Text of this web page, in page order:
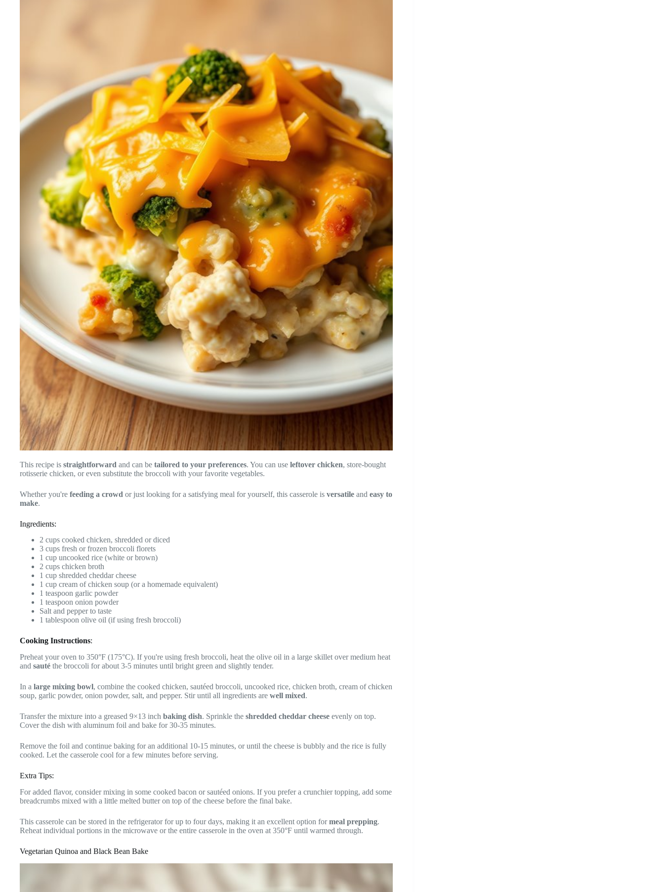
This recipe is straightforward and can be tailored to your preferences. You can use leftover chicken, store-bought
rotisserie chicken, or even substitute the broccoli with your favorite vegetables.
Whether you're feeding a crowd or just looking for a satisfying meal for yourself, this casserole is versatile and easy to
make.
Ingredients:
2 cups cooked chicken, shredded or diced
3 cups fresh or frozen broccoli florets
1 cup uncooked rice (white or brown)
2 cups chicken broth
1 cup shredded cheddar cheese
1 cup cream of chicken soup (or a homemade equivalent)
1 teaspoon garlic powder
1 teaspoon onion powder
Salt and pepper to taste
1 tablespoon olive oil (if using fresh broccoli)
Cooking Instructions:
Preheat your oven to 350°F (175°C). If you're using fresh broccoli, heat the olive oil in a large skillet over medium heat
and sauté the broccoli for about 3-5 minutes until bright green and slightly tender.
In a large mixing bowl, combine the cooked chicken, sautéed broccoli, uncooked rice, chicken broth, cream of chicken
soup, garlic powder, onion powder, salt, and pepper. Stir until all ingredients are well mixed.
Transfer the mixture into a greased 9×13 inch baking dish. Sprinkle the shredded cheddar cheese evenly on top.
Cover the dish with aluminum foil and bake for 30-35 minutes.
Remove the foil and continue baking for an additional 10-15 minutes, or until the cheese is bubbly and the rice is fully
cooked. Let the casserole cool for a few minutes before serving.
Extra Tips:
For added flavor, consider mixing in some cooked bacon or sautéed onions. If you prefer a crunchier topping, add some
breadcrumbs mixed with a little melted butter on top of the cheese before the final bake.
This casserole can be stored in the refrigerator for up to four days, making it an excellent option formeal prepping.
Reheat individual portions in the microwave or the entire casserole in the oven at 350°F until warmed through.
Vegetarian Quinoa and Black Bean Bake